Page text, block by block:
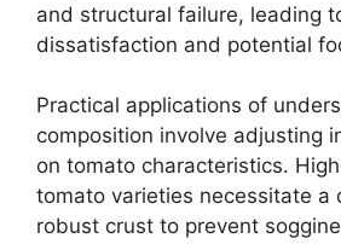
and structural failure, leading
dissatisfaction and potential
Practical applications of
composition involve adjusting
on tomato characteristics.
tomato varieties necessitate a
robust crust to prevent